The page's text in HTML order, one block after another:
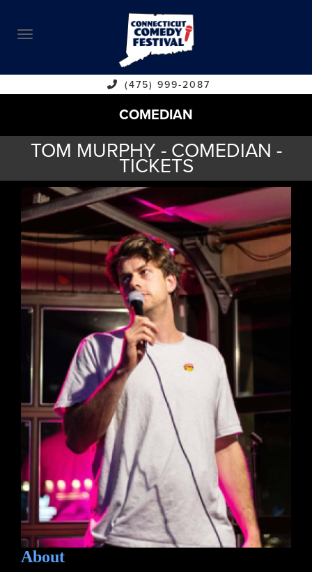
ABOUT
CALENDAR
COMEDIANS
CONTACT
VENUES
(475) 999-2087
COMEDIAN
TOM MURPHY - COMEDIAN -
TICKETS
About